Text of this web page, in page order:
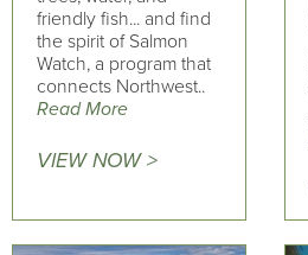
friendly fish... and find
the spirit of Salmon
Watch, a program that
connects Northwest..
Read More
VIEW NOW >